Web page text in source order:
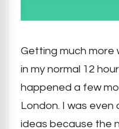
Getting much more
in my normal 12
happened a few
London. I was
ideas because the